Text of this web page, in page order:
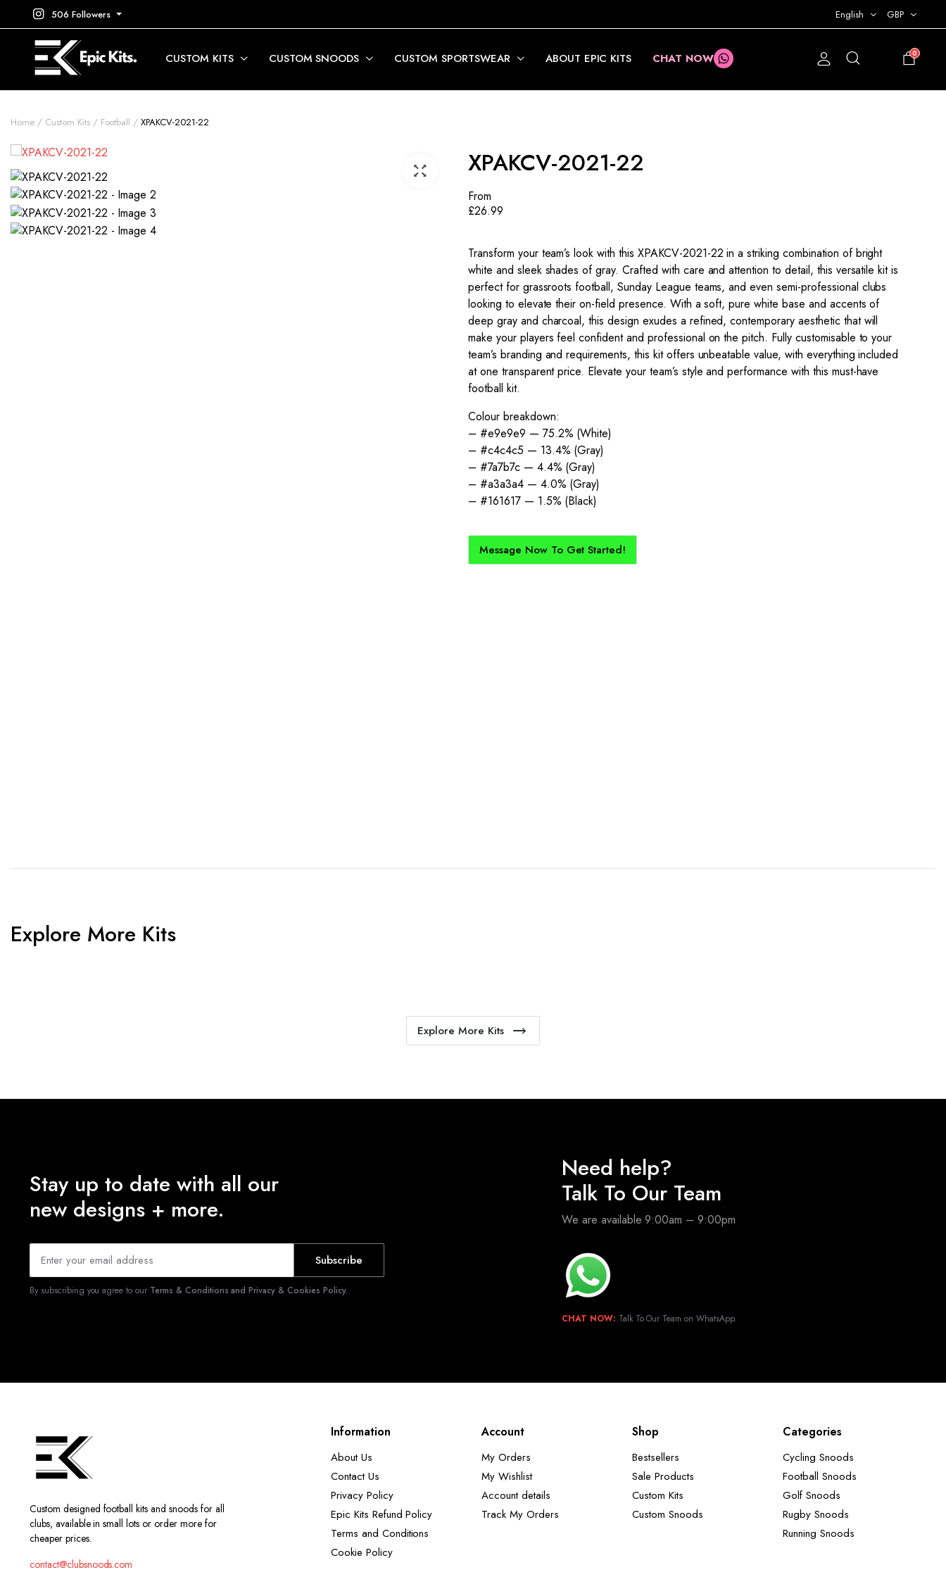
506 Followers English GBP
CUSTOM KITS CUSTOM SNOODS CUSTOM SPORTSWEAR ABOUT EPIC KITS CHAT NOW 0
Home Custom Kits Football XPAKCV-2021-22
XPAKCV-2021-22
From
£26.99
Transform your team’s look with this XPAKCV-2021-22 in a striking combination of bright
white and sleek shades of gray. Crafted with care and attention to detail, this versatile kit is
perfect for grassroots football, Sunday League teams, and even semi-professional clubs
looking to elevate their on-field presence. With a soft, pure white base and accents of
deep gray and charcoal, this design exudes a refined, contemporary aesthetic that will
make your players feel confident and professional on the pitch. Fully customisable to your
team’s branding and requirements, this kit offers unbeatable value, with everything included
at one transparent price. Elevate your team’s style and performance with this must-have
football kit.
Colour breakdown:
– #e9e9e9 — 75.2% (White)
– #c4c4c5 — 13.4% (Gray)
– #7a7b7c — 4.4% (Gray)
– #a3a3a4 — 4.0% (Gray)
– #161617 — 1.5% (Black)
Message Now To Get Started!
Explore More Kits
Explore More Kits
Stay up to date with all our
new designs + more.
Subscribe
By subscribing you agree to our Terms & Conditions and Privacy & Cookies Policy.
Need help?
Talk To Our Team
We are available 9:00am – 9:00pm
CHAT NOW: Talk To Our Team on WhatsApp.
Custom designed football kits and snoods for all
clubs, available in small lots or order more for
cheaper prices.
contact@clubsnoods.com
Information
About Us
Contact Us
Privacy Policy
Epic Kits Refund Policy
Terms and Conditions
Cookie Policy
Account
My Orders
My Wishlist
Account details
Track My Orders
Shop
Bestsellers
Sale Products
Custom Kits
Custom Snoods
Categories
Cycling Snoods
Football Snoods
Golf Snoods
Rugby Snoods
Running Snoods